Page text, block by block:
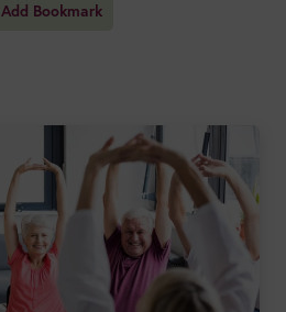
Add Bookmark